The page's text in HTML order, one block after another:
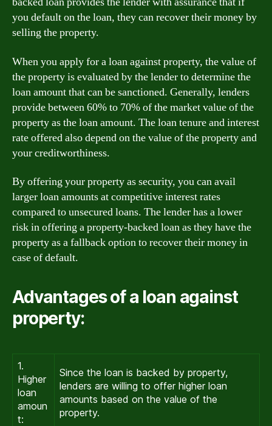
you default on the loan, they can recover their money by
selling the property.
When you apply for a loan against property, the value of
the property is evaluated by the lender to determine the
loan amount that can be sanctioned. Generally, lenders
provide between 60% to 70% of the market value of the
property as the loan amount. The loan tenure and interest
rate offered also depend on the value of the property and
your creditworthiness.
By offering your property as security, you can avail
larger loan amounts at competitive interest rates
compared to unsecured loans. The lender has a lower
risk in offering a property-backed loan as they have the
property as a fallback option to recover their money in
case of default.
Advantages of a loan against
property:
1.
Higher
loan
amoun
t:
Since the loan is backed by property,
lenders are willing to offer higher loan
amounts based on the value of the
property.